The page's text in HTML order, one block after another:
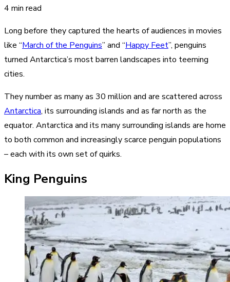
4 min read
Long before they captured the hearts of audiences in movies
like “March of the Penguins” and “Happy Feet”, penguins
turned Antarctica’s most barren landscapes into teeming
cities.
They number as many as 30 million and are scattered across
Antarctica, its surrounding islands and as far north as the
equator. Antarctica and its many surrounding islands are home
to both common and increasingly scarce penguin populations
– each with its own set of quirks.
King Penguins